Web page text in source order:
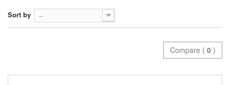
Sort by --
Compare ( 0 )